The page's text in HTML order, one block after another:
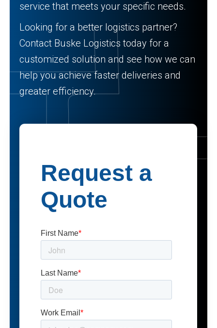
service that meets your specific needs.
Looking for a better logistics partner?
Contact Buske Logistics today for a
customized solution and see how we can
help you achieve faster deliveries and
greater efficiency.